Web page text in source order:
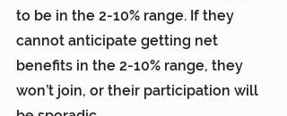
to be in the 2-10% range. If they
cannot anticipate getting net
benefits in the 2-10% range, they
won’t join, or their participation will